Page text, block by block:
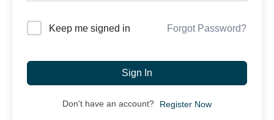
Keep me signed in Forgot Password?
Sign In
Don't have an account? Register Now